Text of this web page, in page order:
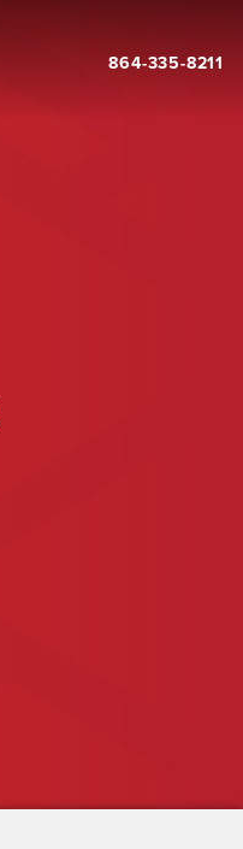
864-335-8211